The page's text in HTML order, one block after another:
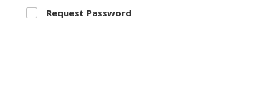
Request Password